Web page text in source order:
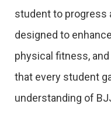
student to progress
designed to
physical fitness,
that every student
understanding of